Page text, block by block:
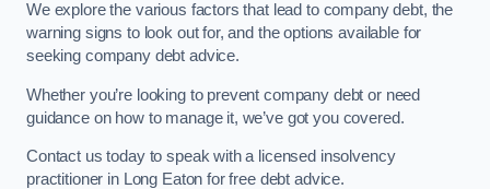
We explore the various factors that lead to company debt, the
warning signs to look out for, and the options available for
seeking company debt advice.
Whether you’re looking to prevent company debt or need
guidance on how to manage it, we’ve got you covered.
Contact us today to speak with a licensed insolvency
practitioner in Long Eaton for free debt advice.